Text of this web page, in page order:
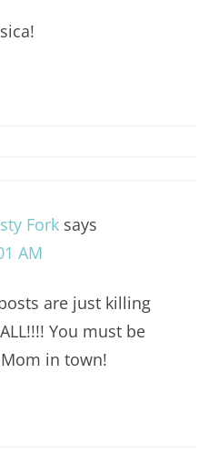
Fork says
AM
are just killing
You must be
in town!